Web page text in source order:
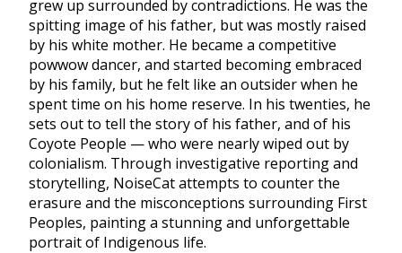
grew up surrounded by contradictions. He was the
spitting image of his father, but was mostly raised
by his white mother. He became a competitive
powwow dancer, and started becoming embraced
by his family, but he felt like an outsider when he
spent time on his home reserve. In his twenties, he
sets out to tell the story of his father, and of his
Coyote People — who were nearly wiped out by
colonialism. Through investigative reporting and
storytelling, NoiseCat attempts to counter the
erasure and the misconceptions surrounding First
Peoples, painting a stunning and unforgettable
portrait of Indigenous life.